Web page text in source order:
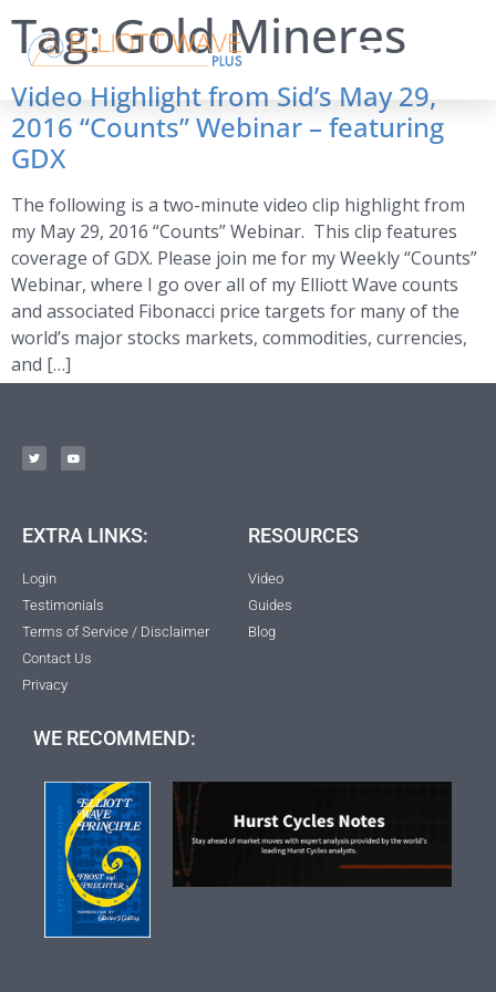
Tag:Gold Mineres
Video Highlight from Sid’s May 29,
2016 “Counts” Webinar – featuring
GDX
The following is a two-minute video clip highlight from
my May 29, 2016 “Counts” Webinar. This clip features
coverage of GDX. Please join me for my Weekly “Counts”
Webinar, where I go over all of my Elliott Wave counts
and associated Fibonacci price targets for many of the
world’s major stocks markets, commodities, currencies,
and […]
EXTRA LINKS:
Login
Testimonials
Terms of Service / Disclaimer
Contact Us
Privacy
RESOURCES
Video
Guides
Blog
WE RECOMMEND: